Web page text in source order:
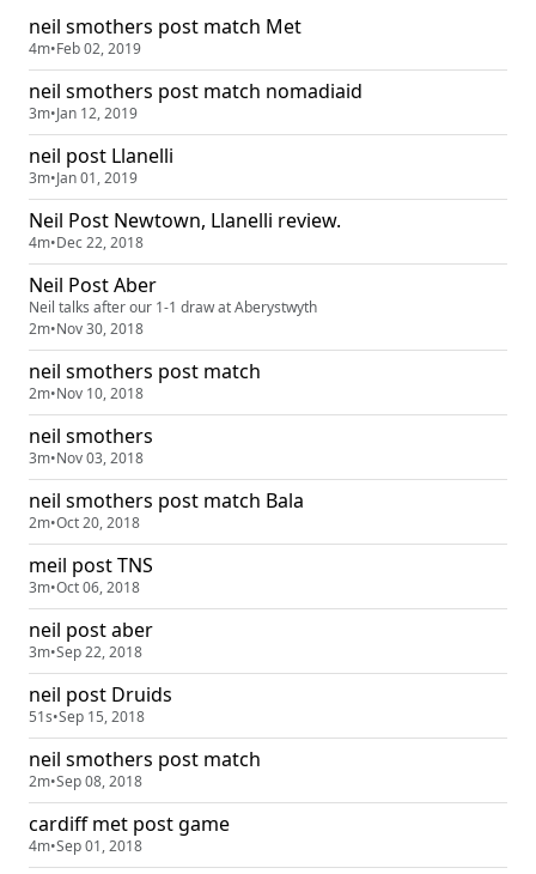
neil smothers post match Met
4m•Feb 02, 2019
neil smothers post match nomadiaid
3m•Jan 12, 2019
neil post Llanelli
3m•Jan 01, 2019
Neil Post Newtown, Llanelli review.
4m•Dec 22, 2018
Neil Post Aber
Neil talks after our 1-1 draw at Aberystwyth
2m•Nov 30, 2018
neil smothers post match
2m•Nov 10, 2018
neil smothers
3m•Nov 03, 2018
neil smothers post match Bala
2m•Oct 20, 2018
meil post TNS
3m•Oct 06, 2018
neil post aber
3m•Sep 22, 2018
neil post Druids
51s•Sep 15, 2018
neil smothers post match
2m•Sep 08, 2018
cardiff met post game
4m•Sep 01, 2018